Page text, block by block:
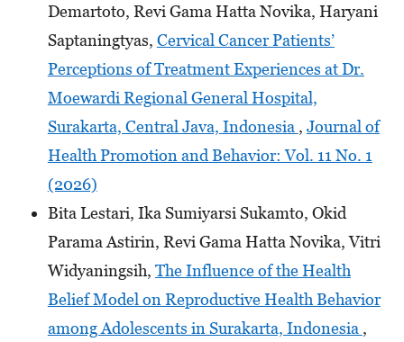
Demartoto, Revi Gama Hatta Novika, Haryani
Saptaningtyas, Cervical Cancer Patients’
Perceptions of Treatment Experiences at Dr.
Moewardi Regional General Hospital,
Surakarta, Central Java, Indonesia , Journal of
Health Promotion and Behavior: Vol. 11 No. 1
(2026)
Bita Lestari, Ika Sumiyarsi Sukamto, Okid
Parama Astirin, Revi Gama Hatta Novika, Vitri
Widyaningsih, The Influence of the Health
Belief Model on Reproductive Health Behavior
among Adolescents in Surakarta, Indonesia ,